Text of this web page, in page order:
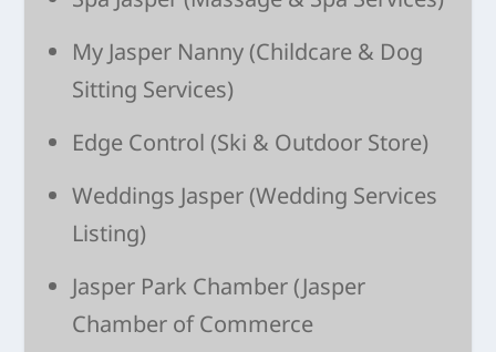
My Jasper Nanny (Child­care & Dog
Sitting Ser­vices)
Edge Control (Ski & Outdoor Store)
Weddings Jasper (Wedding Services
Listing)
Jasper Park Chamber (Jasper
Chamber of Commerce